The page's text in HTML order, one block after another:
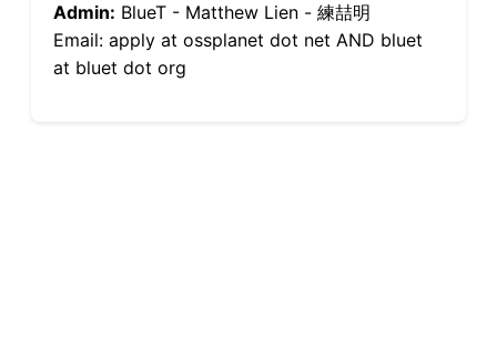
Admin: BlueT - Matthew Lien - 練喆明
Email: apply at ossplanet dot net AND bluet
at bluet dot org